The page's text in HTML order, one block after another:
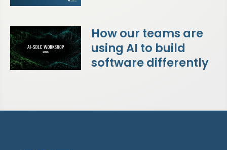
How our teams are
using AI to build
software differently